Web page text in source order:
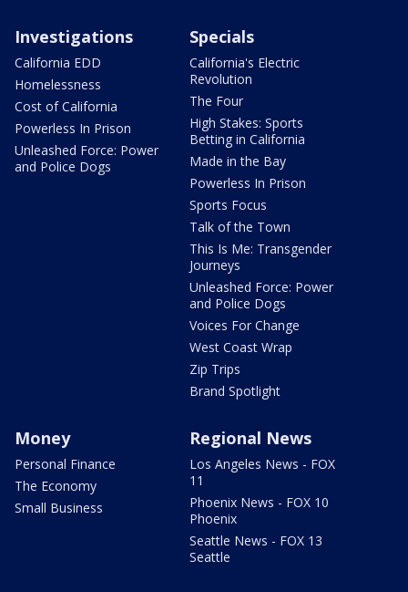
Investigations
California EDD
Homelessness
Cost of California
Powerless In Prison
Unleashed Force: Power
and Police Dogs
Specials
California's Electric
Revolution
The Four
High Stakes: Sports
Betting in California
Made in the Bay
Powerless In Prison
Sports Focus
Talk of the Town
This Is Me: Transgender
Journeys
Unleashed Force: Power
and Police Dogs
Voices For Change
West Coast Wrap
Zip Trips
Brand Spotlight
Money
Personal Finance
The Economy
Small Business
Regional News
Los Angeles News - FOX
11
Phoenix News - FOX 10
Phoenix
Seattle News - FOX 13
Seattle